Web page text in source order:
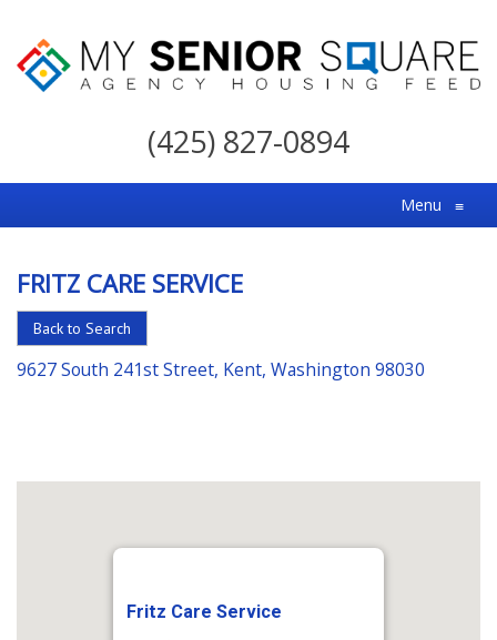
My
For
the
Choice
in
Senior
Housing
(425) 827-0894
Menu ≡
FRITZ CARE SERVICE
Back to Search
9627 South 241st Street, Kent, Washington 98030
Fritz Care Service